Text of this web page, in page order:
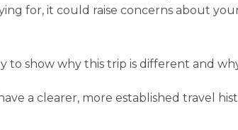
for, it could raise concerns about
show why this trip is different and why
a clearer, more established travel